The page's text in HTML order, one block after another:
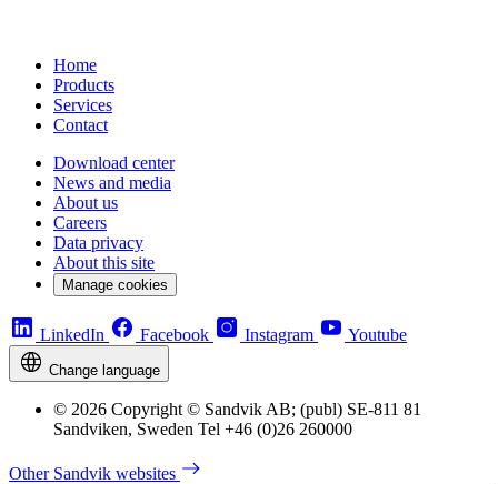
Home
Products
Services
Contact
Download center
News and media
About us
Careers
Data privacy
About this site
Manage cookies
LinkedIn Facebook Instagram Youtube
Change language
© 2026 Copyright © Sandvik AB; (publ) SE-811 81
Sandviken, Sweden Tel +46 (0)26 260000
Other Sandvik websites